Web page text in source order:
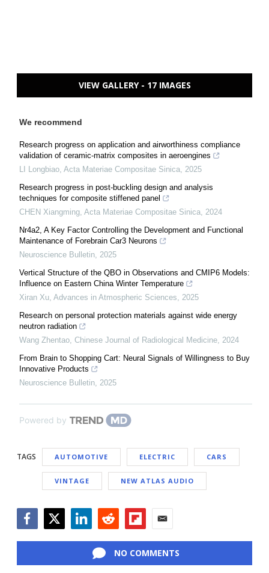
VIEW GALLERY - 17 IMAGES
We recommend
Research progress on application and airworthiness compliance
validation of ceramic-matrix composites in aeroengines
LI Longbiao Acta Materiae Compositae Sinica 2025
Research progress in post-buckling design and analysis
techniques for composite stiffened panel
CHEN Xiangming Acta Materiae Compositae Sinica 2024
Nr4a2, A Key Factor Controlling the Development and Functional
Maintenance of Forebrain Car3 Neurons
Neuroscience Bulletin 2025
Vertical Structure of the QBO in Observations and CMIP6 Models:
Influence on Eastern China Winter Temperature
Xiran Xu Advances in Atmospheric Sciences
2025
Research on personal protection materials against wide energy
neutron radiation
Wang Zhentao Chinese Journal of Radiological Medicine 2024
From Brain to Shopping Cart: Neural Signals of Willingness to Buy
Innovative Products
Neuroscience Bulletin 2025
Powered by
TAGS AUTOMOTIVE ELECTRIC CARS
VINTAGE NEW ATLAS AUDIO
NO COMMENTS